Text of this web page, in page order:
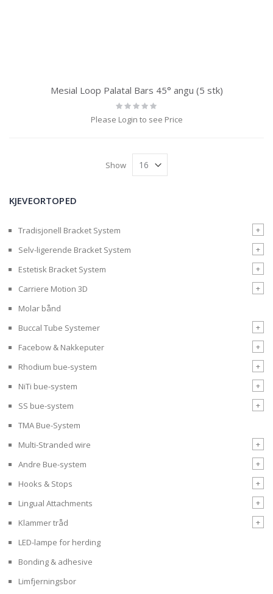
Mesial Loop Palatal Bars 45° angu (5 stk)
Rating:
0%
Please Login to see Price
Show
KJEVEORTOPED
Tradisjonell Bracket System
+
Selv-ligerende Bracket System
+
Estetisk Bracket System
+
Carriere Motion 3D
+
Molar bånd
Buccal Tube Systemer
+
Facebow & Nakkeputer
+
Rhodium bue-system
+
NiTi bue-system
+
SS bue-system
+
TMA Bue-System
Multi-Stranded wire
+
Andre Bue-system
+
Hooks & Stops
+
Lingual Attachments
+
Klammer tråd
+
LED-lampe for herding
Bonding & adhesive
Limfjerningsbor